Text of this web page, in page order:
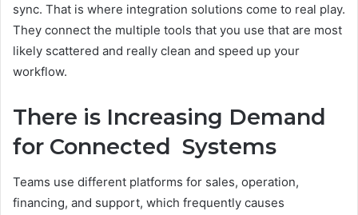
sync. That is where integration solutions come to real play.
They connect the multiple tools that you use that are most
likely scattered and really clean and speed up your
workflow.
There is Increasing Demand
for Connected Systems
Teams use different platforms for sales, operation,
financing, and support, which frequently causes